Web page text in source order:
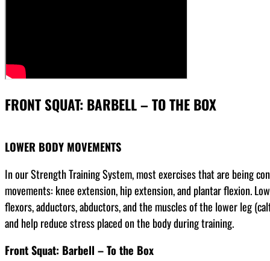
FRONT SQUAT: BARBELL – TO THE BOX
LOWER BODY MOVEMENTS
In our Strength Training System, most exercises that are being
movements: knee extension, hip extension, and plantar flexion.
flexors, adductors, abductors, and the muscles of the lower leg
and help reduce stress placed on the body during training.
Front Squat: Barbell – To the Box